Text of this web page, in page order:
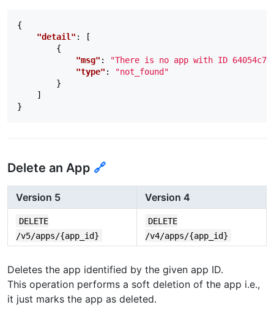
"reject_reason"
"reject_detail"
"rejected_at" :
null
"app_ads_txt_status"
"metadata"
},
}
{
"detail" :
[
{
"msg" :
"There is no app with ID
"type" :
"not_found"
}
]
}
Delete an App 🔗
Version 5 Version 4
DELETE
/v5/apps/{app_id}
DELETE
/v4/apps/{app_id}
Deletes the app identified by the given app ID.
This operation performs a soft deletion of the app i.e.,
it just marks the app as deleted.